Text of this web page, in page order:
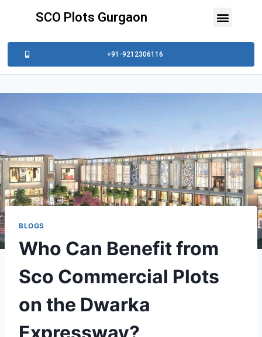
SCO Plots Gurgaon
+91-9212306116
BLOGS
Who Can Benefit from
Sco Commercial Plots
on the Dwarka
Expressway?